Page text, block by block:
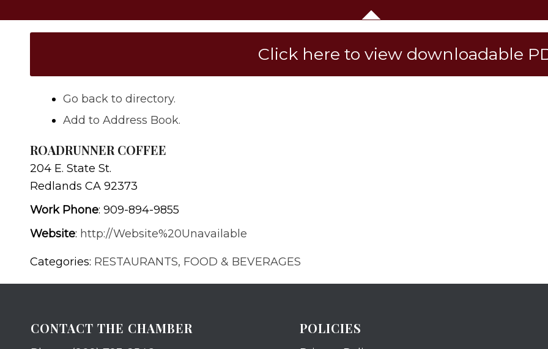
Click here to view downloadable
Go back to directory.
Add to Address Book.
ROADRUNNER COFFEE
204 E. State St.
Redlands CA 92373
Work Phone: 909-894-9855
Website: http://Website%20Unavailable
Categories: RESTAURANTS, FOOD & BEVERAGES
CONTACT THE CHAMBER POLICIES